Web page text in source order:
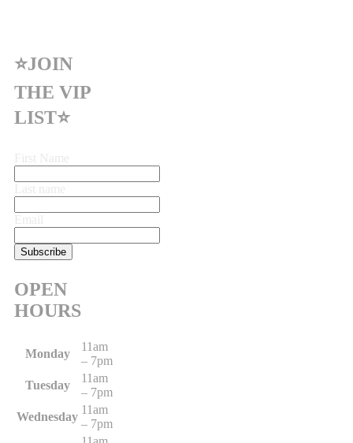
⭐JOIN
THE VIP
LIST⭐
OPEN
HOURS
Monday
11am
– 7pm
Tuesday
11am
– 7pm
Wednesday
11am
– 7pm